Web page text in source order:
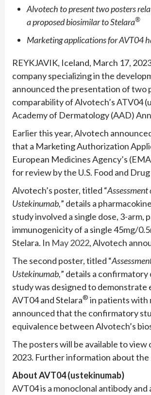
Alvotech to present two posters
a proposed biosimilar to Stelara®
Marketing applications for AVT04
REYKJAVIK, Iceland, March 17,
company specializing in the
announced the presentation of two
comparability of Alvotech’s ATV04
Academy of Dermatology (AAD)
Earlier this year, Alvotech
that a Marketing Authorization
European Medicines Agency’s
for review by the U.S. Food and
Alvotech’s poster, titled “
Ustekinumab,” details a
study involved a single dose, 3-
immunogenicity of a single 45mg/
Stelara. In May 2022, Alvotech
The second poster, titled “
Ustekinumab,” details a confirmatory
study was designed to
AVT04 and Stelara® in patients with
announced that the confirmatory
equivalence between Alvotech’s
The posters will be available to
2023. Further information about
About AVT04 (ustekinumab)
AVT04 is a monoclonal antibody